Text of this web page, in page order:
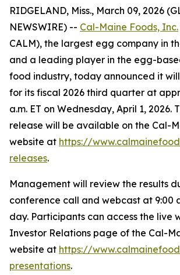
RIDGELAND, Miss., March 09, 2026
NEWSWIRE) -- Cal-Maine Foods, Inc.
CALM), the largest egg company in
and a leading player in the egg-
food industry, today announced it
for its fiscal 2026 third quarter at
a.m. ET on Wednesday, April 1, 2026.
release will be available on the Cal-
website at https://
releases.
Management will review the results
conference call and webcast at 9:00
day. Participants can access the live
Investor Relations page of the Cal-
website at https://
presentations.